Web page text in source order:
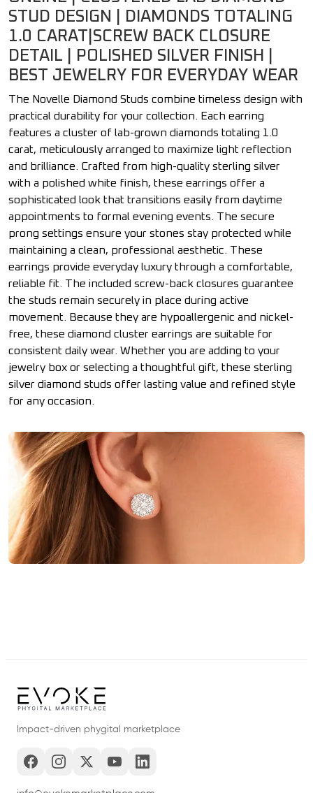
STUD DESIGN | DIAMONDS TOTALING
1.0 CARAT|SCREW BACK CLOSURE
DETAIL | POLISHED SILVER FINISH |
BEST JEWELRY FOR EVERYDAY WEAR
The Novelle Diamond Studs combine timeless design with
practical durability for your collection. Each earring
features a cluster of lab-grown diamonds totaling 1.0
carat, meticulously arranged to maximize light reflection
and brilliance. Crafted from high-quality sterling silver
with a polished white finish, these earrings offer a
sophisticated look that transitions easily from daytime
appointments to formal evening events. The secure
prong settings ensure your stones stay protected while
maintaining a clean, professional aesthetic. These
earrings provide everyday luxury through a comfortable,
reliable fit. The included screw-back closures guarantee
the studs remain securely in place during active
movement. Because they are hypoallergenic and nickel-
free, these diamond cluster earrings are suitable for
consistent daily wear. Whether you are adding to your
jewelry box or selecting a thoughtful gift, these sterling
silver diamond studs offer lasting value and refined style
for any occasion.
Impact-driven phygital marketplace